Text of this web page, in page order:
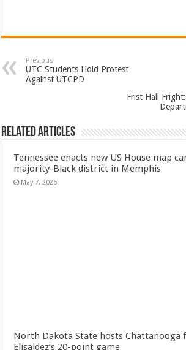
Previous
UTC Students Hold Protest
Against UTCPD
Frist Hall
Related Articles
Tennessee enacts new US House map
majority-Black district in Memphis
May 7, 2026
North Dakota State hosts Chattanooga
Elisaldez’s 20-point game